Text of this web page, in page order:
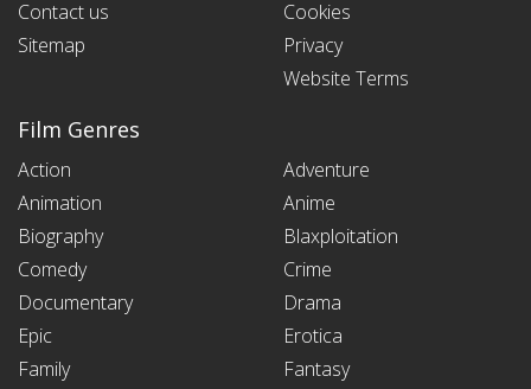
Contact us
Sitemap
Cookies
Privacy
Website Terms
Film Genres
Action
Adventure
Animation
Anime
Biography
Blaxploitation
Comedy
Crime
Documentary
Drama
Epic
Erotica
Family
Fantasy